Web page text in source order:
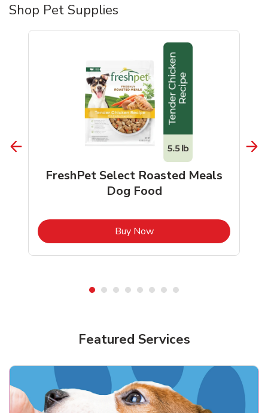
Shop Pet Supplies
FreshPet Select Roasted Meals
Dog Food
Buy NowLink Opens in New Tab
Featured Services